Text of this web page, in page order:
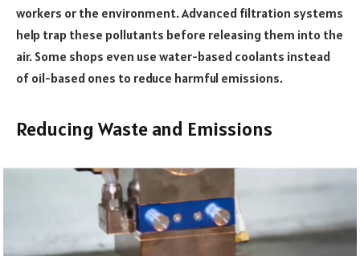
workers or the environment. Advanced filtration systems
help trap these pollutants before releasing them into the
air. Some shops even use water-based coolants instead
of oil-based ones to reduce harmful emissions.
Reducing Waste and Emissions